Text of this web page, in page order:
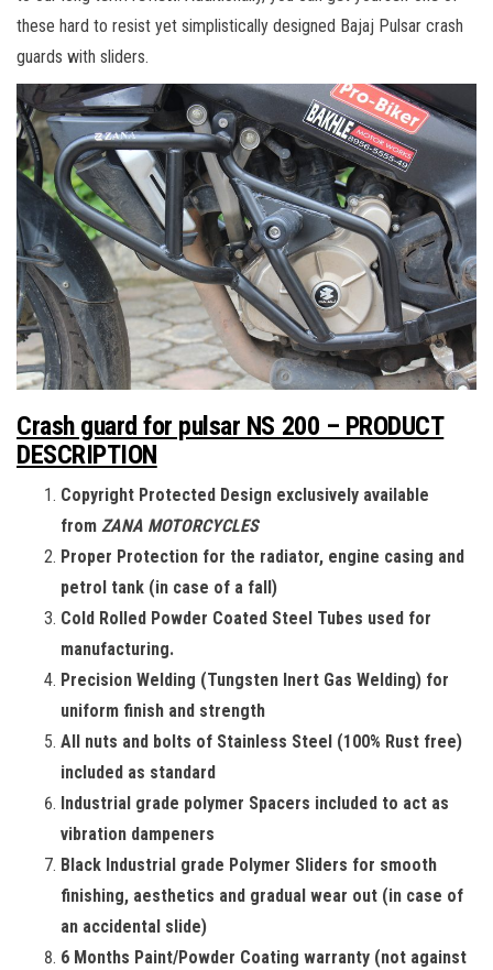
these hard to resist yet simplistically designed Bajaj Pulsar crash
guards with sliders.
Crash guard for pulsar NS 200 – PRODUCT
DESCRIPTION
Copyright Protected Design exclusively available
from ZANA MOTORCYCLES
Proper Protection for the radiator, engine casing and
petrol tank (in case of a fall)
Cold Rolled Powder Coated Steel Tubes used for
manufacturing.
Precision Welding (Tungsten Inert Gas Welding) for
uniform finish and strength
All nuts and bolts of Stainless Steel (100% Rust free)
included as standard
Industrial grade polymer Spacers included to act as
vibration dampeners
Black Industrial grade Polymer Sliders for smooth
finishing, aesthetics and gradual wear out (in case of
an accidental slide)
6 Months Paint/Powder Coating warranty (not against